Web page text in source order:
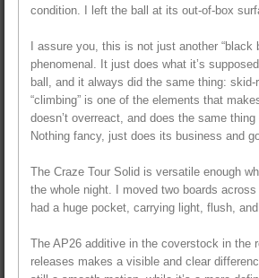
condition. I left the ball at its out-of-box
I assure you, this is not just another “black
phenomenal. It just does what it’s
ball, and it always did the same thing: skid-
“climbing” is one of the elements that
doesn’t overreact, and does the same thing
Nothing fancy, just does its business and
The Craze Tour Solid is versatile enough
the whole night. I moved two boards
had a huge pocket, carrying light, flush, and
The AP26 additive in the coverstock in the
releases makes a visible and clear